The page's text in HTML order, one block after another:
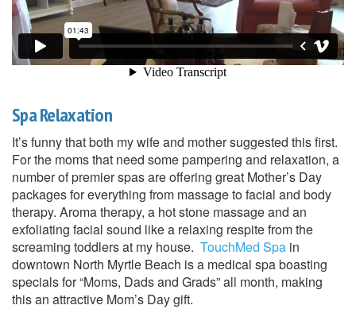
Spa Relaxation
It’s funny that both my wife and mother suggested this first.
For the moms that need some pampering and relaxation, a
number of premier spas are offering great Mother’s Day
packages for everything from massage to facial and body
therapy. Aroma therapy, a hot stone massage and an
exfoliating facial sound like a relaxing respite from the
screaming toddlers at my house. TouchMed Spa in
downtown North Myrtle Beach is a medical spa boasting
specials for “Moms, Dads and Grads” all month, making
this an attractive Mom’s Day gift.